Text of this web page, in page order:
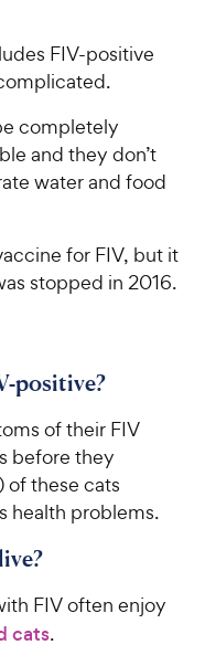
FIV-positive
completely
and they don’t
water and food
for FIV, but it
stopped in 2016.
positive?
of their FIV
before they
of these cats
health problems.
FIV often enjoy
cats.